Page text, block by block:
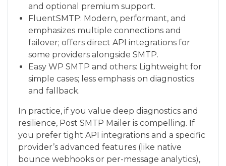
and optional premium support.
FluentSMTP: Modern, performant, and
emphasizes multiple connections and
failover; offers direct API integrations for
some providers alongside SMTP.
Easy WP SMTP and others: Lightweight for
simple cases; less emphasis on diagnostics
and fallback.
In practice, if you value deep diagnostics and
resilience, Post SMTP Mailer is compelling. If
you prefer tight API integrations and a specific
provider’s advanced features (like native
bounce webhooks or per-message analytics),